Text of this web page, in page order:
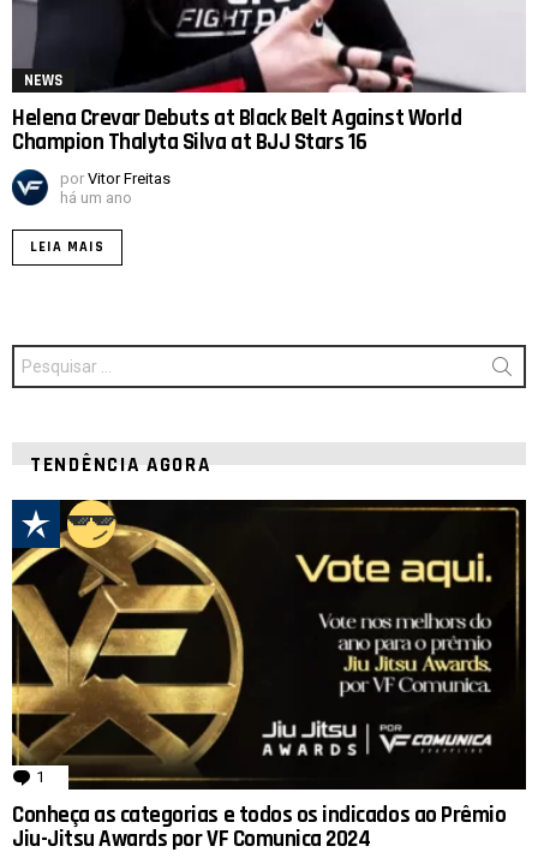
NEWS
Helena Crevar Debuts at Black Belt Against World
Champion Thalyta Silva at BJJ Stars 16
por Vitor Freitas
há um ano
LEIA MAIS
Procurar
por:
TENDÊNCIA AGORA
1 comentário
Conheça as categorias e todos os indicados ao Prêmio
Jiu-Jitsu Awards por VF Comunica 2024